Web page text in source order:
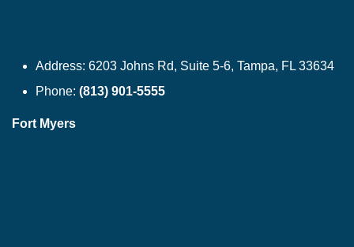
Address: 6203 Johns Rd, Suite 5-6, Tampa, FL 33634
Phone: (813) 901-5555
Fort Myers